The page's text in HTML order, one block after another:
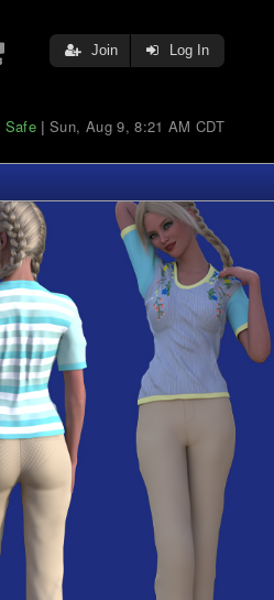
Join Log In
Safe |Sun, Aug 9, 8:21 AM CDT